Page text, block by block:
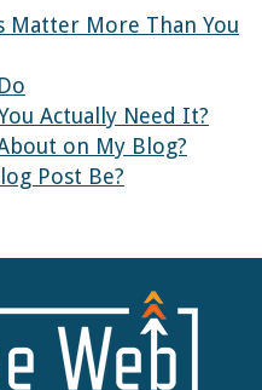
Matter More Than You
Actually Need It?
on My Blog?
Post Be?